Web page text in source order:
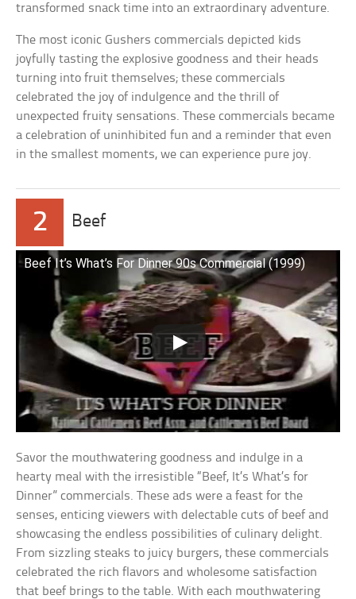
transformed snack time into an extraordinary adventure.
The most iconic Gushers commercials depicted kids
joyfully tasting the explosive goodness and their heads
turning into fruit themselves; these commercials
celebrated the joy of indulgence and the thrill of
unexpected fruity sensations. These commercials became
a celebration of uninhibited fun and a reminder that even
in the smallest moments, we can experience pure joy.
2 Beef
Beef It’s What’s For Dinner 90s Commercial (1999)
Savor the mouthwatering goodness and indulge in a
hearty meal with the irresistible “Beef, It’s What’s for
Dinner” commercials. These ads were a feast for the
senses, enticing viewers with delectable cuts of beef and
showcasing the endless possibilities of culinary delight.
From sizzling steaks to juicy burgers, these commercials
celebrated the rich flavors and wholesome satisfaction
that beef brings to the table. With each mouthwatering